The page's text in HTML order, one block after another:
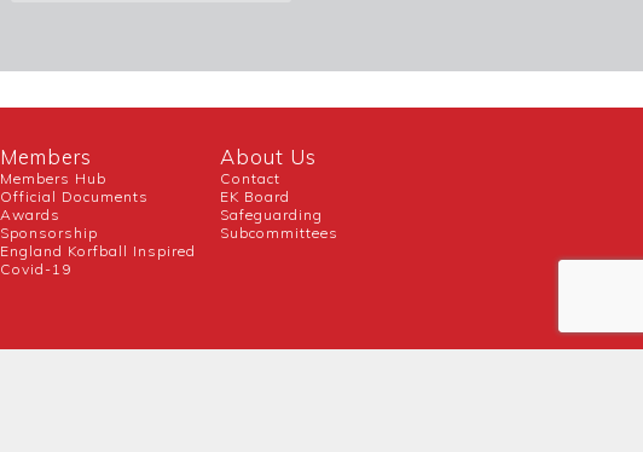
Members
Members Hub
Official Documents
Awards
Sponsorship
England Korfball Inspired
Covid-19
About Us
Contact
EK Board
Safeguarding
Subcommittees